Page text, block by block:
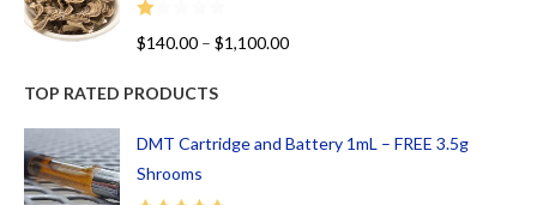
R
ed
00
ou
$140.00 – $1,100.00
TOP RATED PRODUCTS
DMT Cartridge and Battery 1mL – FREE 3.5g
Shrooms